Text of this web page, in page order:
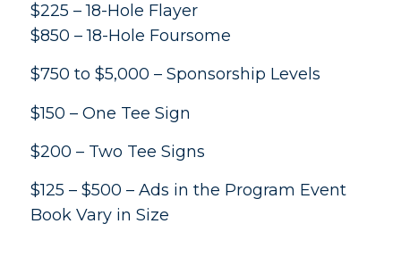
$225 – 18-Hole Flayer
$850 – 18-Hole Foursome
$750 to $5,000 – Sponsorship Levels
$150 – One Tee Sign
$200 – Two Tee Signs
$125 – $500 – Ads in the Program Event
Book Vary in Size